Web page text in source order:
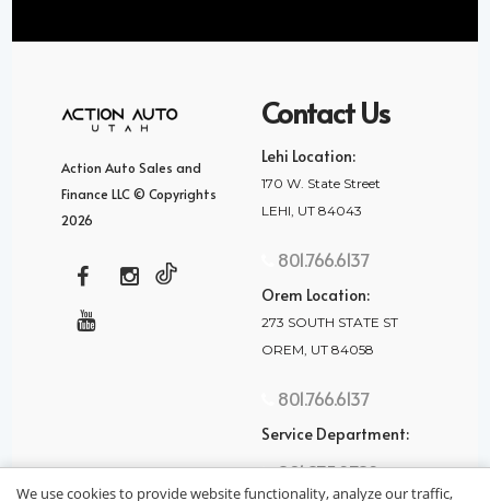
Action Auto Sales and
Finance LLC © Copyrights
2026
Contact Us
Lehi Location:
170 W. State Street
LEHI, UT 84043
801.766.6137
Orem Location:
273 SOUTH STATE ST
OREM, UT 84058
801.766.6137
Service Department:
801.875.2782
We use cookies to provide website functionality, analyze our traffic,